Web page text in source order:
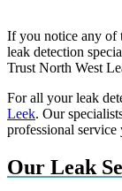
If you notice any of
leak detection
Trust North West
For all your leak
Leek. Our
professional
Our Leak